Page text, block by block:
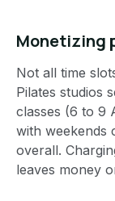
Monetizing
Not all time
Pilates studios
classes (6 to 9
with weekends
overall.
leaves money